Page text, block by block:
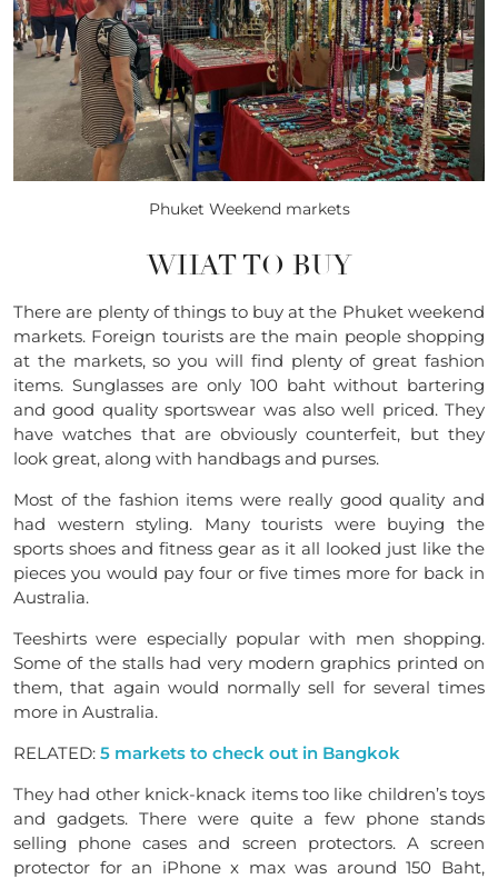
Phuket Weekend markets
WHAT TO BUY
There are plenty of things to buy at the Phuket weekend
markets. Foreign tourists are the main people shopping
at the markets, so you will find plenty of great fashion
items. Sunglasses are only 100 baht without bartering
and good quality sportswear was also well priced. They
have watches that are obviously counterfeit, but they
look great, along with handbags and purses.
Most of the fashion items were really good quality and
had western styling. Many tourists were buying the
sports shoes and fitness gear as it all looked just like the
pieces you would pay four or five times more for back in
Australia.
Teeshirts were especially popular with men shopping.
Some of the stalls had very modern graphics printed on
them, that again would normally sell for several times
more in Australia.
RELATED: 5 markets to check out in Bangkok
They had other knick-knack items too like children’s toys
and gadgets. There were quite a few phone stands
selling phone cases and screen protectors. A screen
protector for an iPhone x max was around 150 Baht,